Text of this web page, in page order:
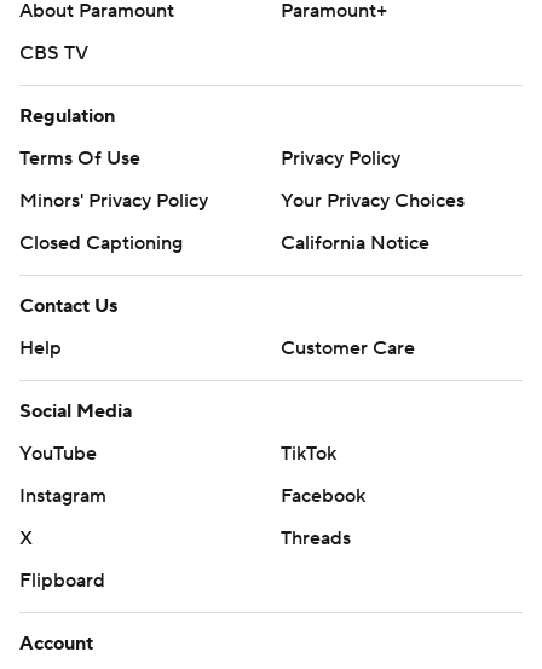
About Paramount
Paramount+
CBS TV
Regulation
Terms Of Use
Privacy Policy
Minors' Privacy Policy
Your Privacy Choices
Closed Captioning
California Notice
Contact Us
Help
Customer Care
Social Media
YouTube
TikTok
Instagram
Facebook
X
Threads
Flipboard
Account